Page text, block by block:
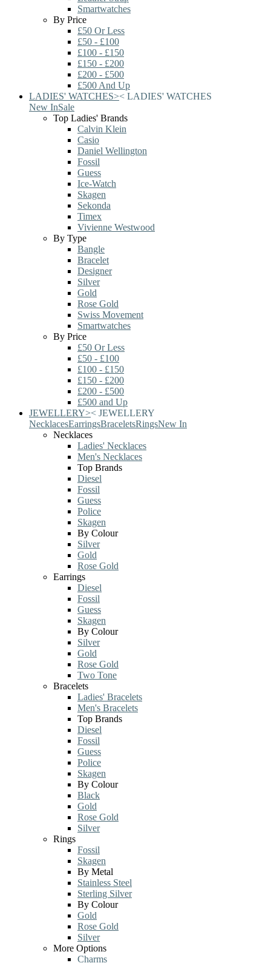
Smartwatches
By Price
£50 Or Less
£50 - £100
£100 - £150
£150 - £200
£200 - £500
£500 And Up
LADIES' WATCHES>< LADIES' WATCHES
New InSale
Top Ladies' Brands
Calvin Klein
Casio
Daniel Wellington
Fossil
Guess
Ice-Watch
Skagen
Sekonda
Timex
Vivienne Westwood
By Type
Bangle
Bracelet
Designer
Silver
Gold
Rose Gold
Swiss Movement
Smartwatches
By Price
£50 Or Less
£50 - £100
£100 - £150
£150 - £200
£200 - £500
£500 and Up
JEWELLERY>< JEWELLERY
NecklacesEarringsBraceletsRingsNew In
Necklaces
Ladies' Necklaces
Men's Necklaces
Top Brands
Diesel
Fossil
Guess
Police
Skagen
By Colour
Silver
Gold
Rose Gold
Earrings
Diesel
Fossil
Guess
Skagen
By Colour
Silver
Gold
Rose Gold
Two Tone
Bracelets
Ladies' Bracelets
Men's Bracelets
Top Brands
Diesel
Fossil
Guess
Police
Skagen
By Colour
Black
Gold
Rose Gold
Silver
Rings
Fossil
Skagen
By Metal
Stainless Steel
Sterling Silver
By Colour
Gold
Rose Gold
Silver
More Options
Charms